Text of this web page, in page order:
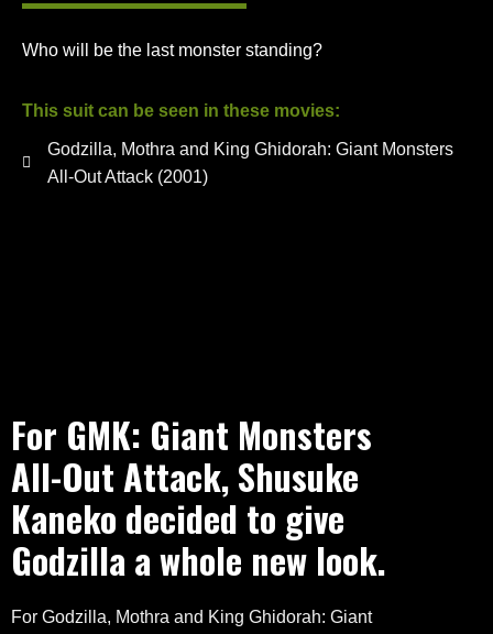
Who will be the last monster standing?
This suit can be seen in these movies:
Godzilla, Mothra and King Ghidorah: Giant Monsters
All-Out Attack (2001)
For GMK: Giant Monsters
All-Out Attack, Shusuke
Kaneko decided to give
Godzilla a whole new look.
For Godzilla, Mothra and King Ghidorah: Giant